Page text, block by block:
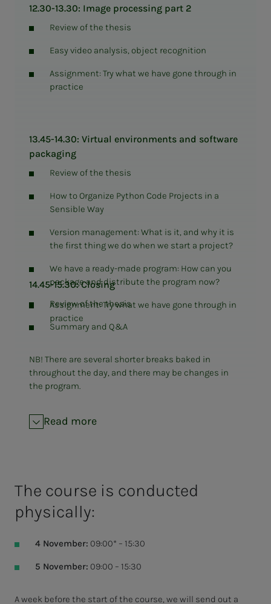
12.30-13.30: Image processing part 2
Review of the thesis
Easy video analysis, object recognition
Assignment: Try what we have gone through in
practice
13.45-14.30: Virtual environments and software
packaging
Review of the thesis
How to Organize Python Code Projects in a
Sensible Way
Version management: What is it, and why it is
the first thing we do when we start a project?
We have a ready-made program: How can you
package and distribute the program now?
Assignment: Try what we have gone through in
practice
14.45-15.30: Closing
Review of the thesis
Summary and Q&A
NB! There are several shorter breaks baked in
throughout the day, and there may be changes in
the program.
Read more
The course is conducted
physically:
4 November: 09:00* – 15:30
5 November: 09:00 – 15:30
A week before the start of the course, we will send out a